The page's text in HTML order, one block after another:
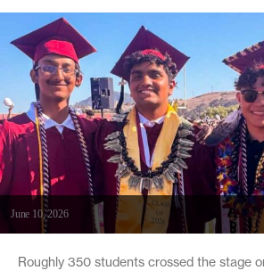
June 10, 2026
Roughly 350 students crossed the stage